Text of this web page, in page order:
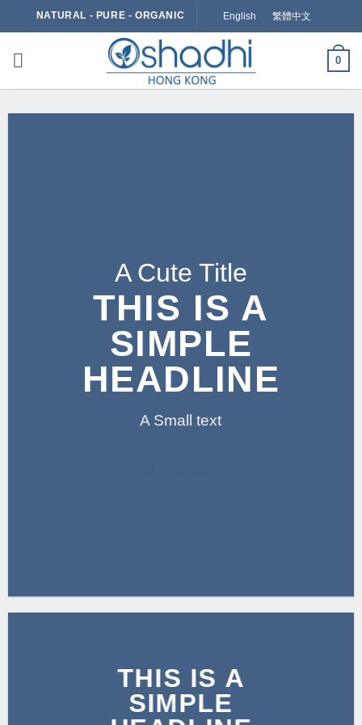
to
NATURAL - PURE - ORGANIC English 繁體中文
0
A Cute Title
THIS IS A
SIMPLE
HEADLINE
A Small text
THIS IS A
SIMPLE